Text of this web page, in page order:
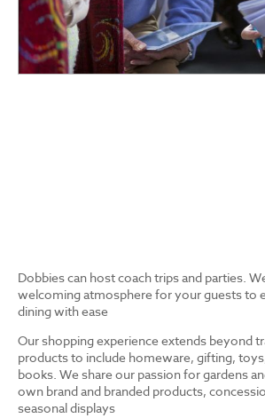
Dobbies can host coach trips and parties.
welcoming atmosphere for your guests to
dining with ease
Our shopping experience extends beyond
products to include homeware, gifting,
books. We share our passion for gardens
own brand and branded products,
seasonal displays